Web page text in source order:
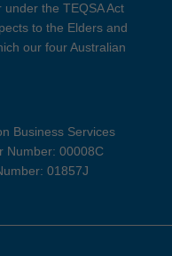
the TEQSA Act
to the Elders and
our four Australian
Business Services
Number: 00008C
01857J